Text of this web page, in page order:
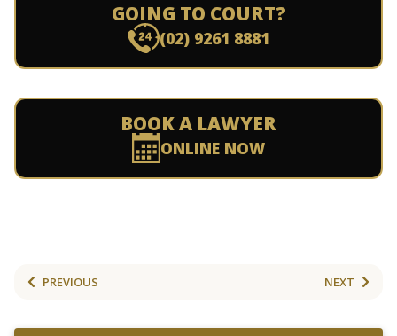
GOING TO COURT?
(02) 9261 8881
BOOK A LAWYER
ONLINE NOW
PREVIOUS NEXT